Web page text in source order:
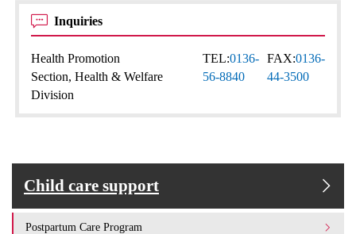
Inquiries
Health Promotion
Section, Health & Welfare
Division
TEL:0136-
56-8840
FAX:0136-
44-3500
Child care support
Postpartum Care Program